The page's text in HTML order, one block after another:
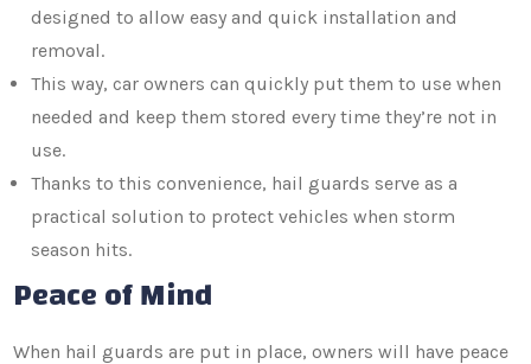
designed to allow easy and quick installation and
removal.
This way, car owners can quickly put them to use when
needed and keep them stored every time they’re not in
use.
Thanks to this convenience, hail guards serve as a
practical solution to protect vehicles when storm
season hits.
Peace of Mind
When hail guards are put in place, owners will have peace